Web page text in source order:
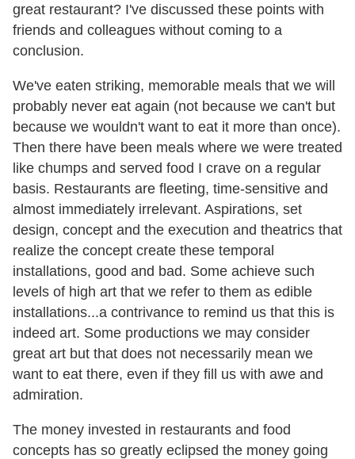
great restaurant? I've discussed these points with
friends and colleagues without coming to a
conclusion.
We've eaten striking, memorable meals that we will
probably never eat again (not because we can't but
because we wouldn't want to eat it more than once).
Then there have been meals where we were treated
like chumps and served food I crave on a regular
basis. Restaurants are fleeting, time-sensitive and
almost immediately irrelevant. Aspirations, set
design, concept and the execution and theatrics that
realize the concept create these temporal
installations, good and bad. Some achieve such
levels of high art that we refer to them as edible
installations...a contrivance to remind us that this is
indeed art. Some productions we may consider
great art but that does not necessarily mean we
want to eat there, even if they fill us with awe and
admiration.
The money invested in restaurants and food
concepts has so greatly eclipsed the money going